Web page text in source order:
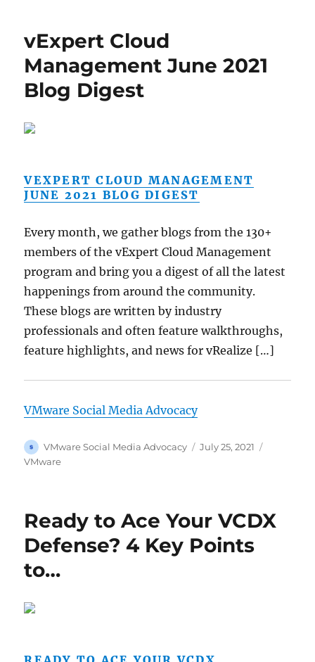
vExpert Cloud
Management June 2021
Blog Digest
VEXPERT CLOUD MANAGEMENT
JUNE 2021 BLOG DIGEST
Every month, we gather blogs from the 130+
members of the vExpert Cloud Management
program and bring you a digest of all the latest
happenings from around the community.
These blogs are written by industry
professionals and often feature walkthroughs,
feature highlights, and news for vRealize […]
VMware Social Media Advocacy
Author
VMware Social Media Advocacy
Posted
July 25, 2021
VMware
Ready to Ace Your VCDX
Defense? 4 Key Points
to…